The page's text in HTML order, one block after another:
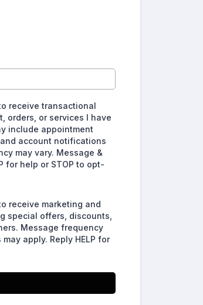
receive transactional
orders, or services I have
include appointment
account notifications
may vary. Message &
for help or STOP to opt-
receive marketing and
special offers, discounts,
Message frequency
apply. Reply HELP for